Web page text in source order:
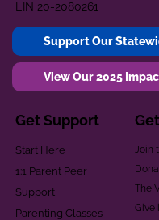
EIN 20-2080261
Support Our
View Our 2025
Get Support
Start Here
1:1 Parent Peer
Support
Parenting Classes
Join
The
Give